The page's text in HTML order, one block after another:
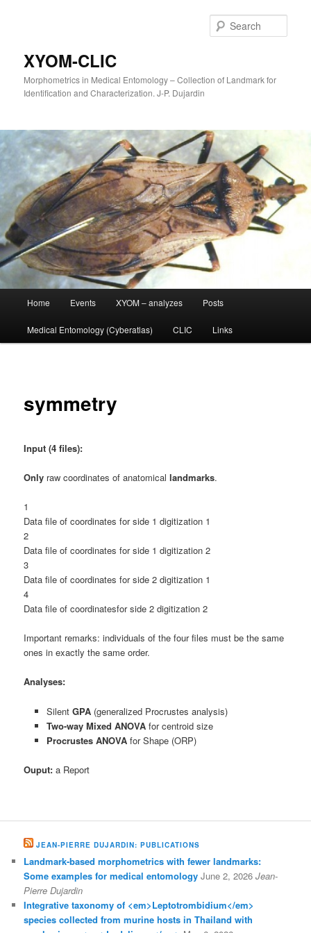
XYOM-CLIC
Morphometrics in Medical Entomology – Collection of Landmark for
Identification and Characterization. J-P. Dujardin
Skip
to
Home Events XYOM – analyzes Posts
Medical Entomology (Cyberatlas) CLIC Links
symmetry
Input (4 files):
Only raw coordinates of anatomicallandmarks.
1
Data file of coordinates for side 1 digitization 1
2
Data file of coordinates for side 1 digitization 2
3
Data file of coordinates for side 2 digitization 1
4
Data file of coordinatesfor side 2 digitization 2
Important remarks: individuals of the four files must be the same
ones in exactly the same order.
Analyses:
Silent GPA (generalized Procrustes analysis)
Two-way Mixed ANOVAfor centroid size
Procrustes ANOVAfor Shape (ORP)
Ouput: a Report
JEAN-PIERRE DUJARDIN: PUBLICATIONS
Landmark-based morphometrics with fewer landmarks:
Some examples for medical entomology June 2, 2026 Jean-
Pierre Dujardin
Integrative taxonomy of <em>Leptotrombidium</em>
species collected from murine hosts in Thailand with